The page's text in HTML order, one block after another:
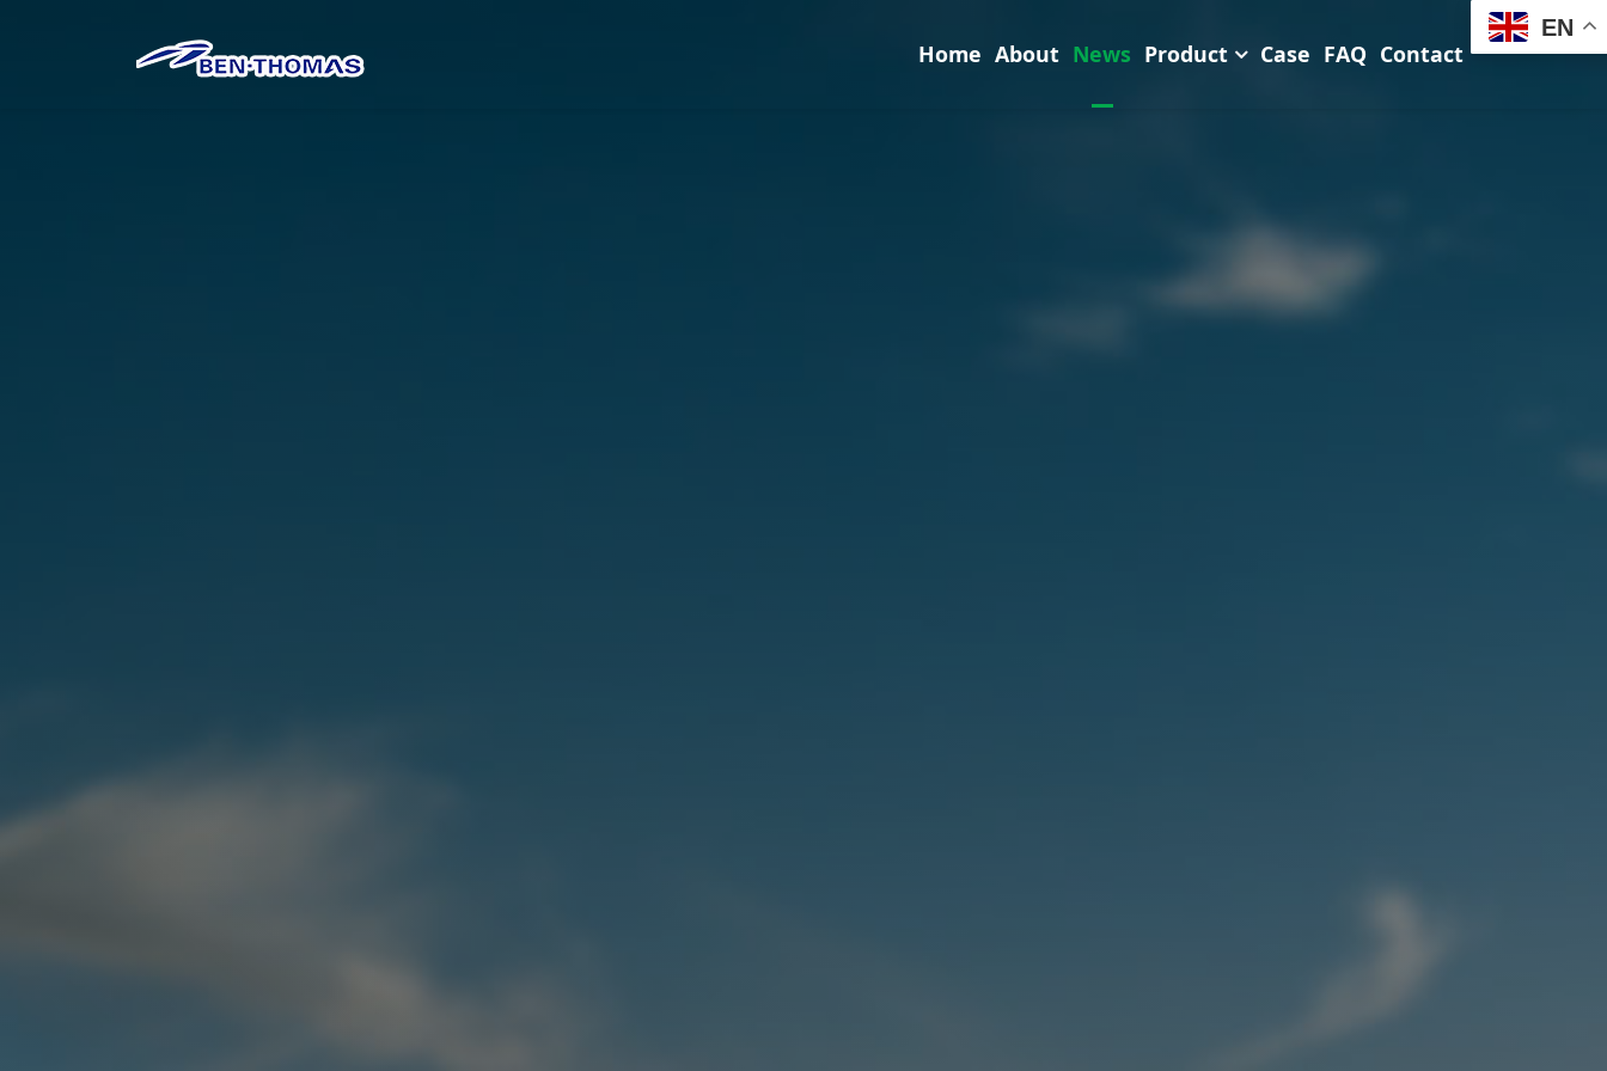
Home About News Product Case FAQ Contact
EN